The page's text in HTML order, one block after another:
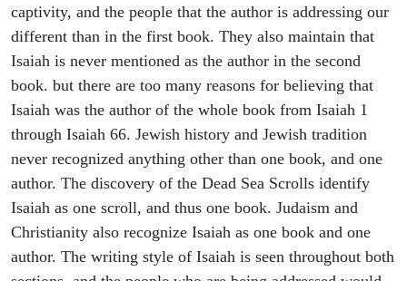
captivity, and the people that the author is addressing our
different than in the first book. They also maintain that
Isaiah is never mentioned as the author in the second
book. but there are too many reasons for believing that
Isaiah was the author of the whole book from Isaiah 1
through Isaiah 66. Jewish history and Jewish tradition
never recognized anything other than one book, and one
author. The discovery of the Dead Sea Scrolls identify
Isaiah as one scroll, and thus one book. Judaism and
Christianity also recognize Isaiah as one book and one
author. The writing style of Isaiah is seen throughout both